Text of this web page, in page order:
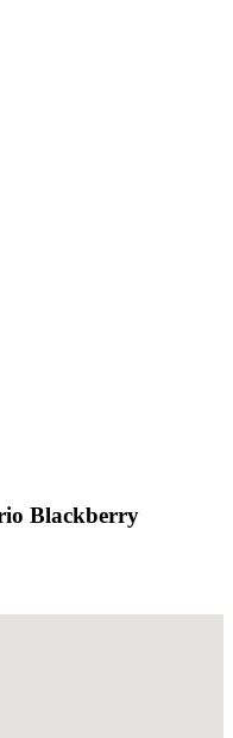
Blackberry